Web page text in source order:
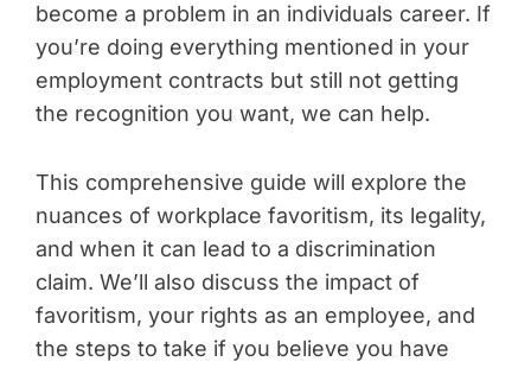
become a problem in an individuals career. If
you’re doing everything mentioned in your
employment contracts but still not getting
the recognition you want, we can help.
This comprehensive guide will explore the
nuances of workplace favoritism, its legality,
and when it can lead to a discrimination
claim. We’ll also discuss the impact of
favoritism, your rights as an employee, and
the steps to take if you believe you have